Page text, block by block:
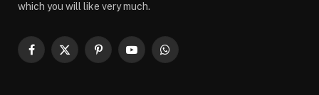
which you will like very much.
Facebook
X
PinterestYouTubeWhatsApp